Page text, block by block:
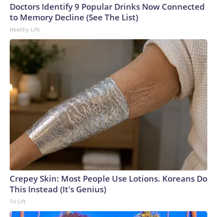
Cup, and 61 adults and 13 minors rescued, according to the
U.S. Department of Homeland Security.
Doctors Identify 9 Popular Drinks Now Connected
to Memory Decline (See The List)
Healthy Life
Crepey Skin: Most People Use Lotions. Koreans Do
This Instead (It's Genius)
Tri Lift